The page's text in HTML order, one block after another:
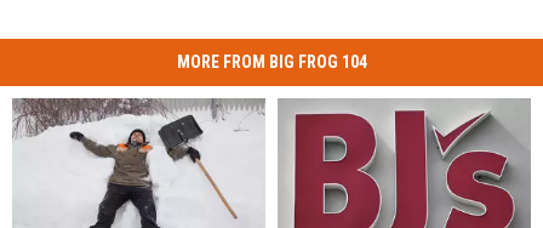
MORE FROM BIG FROG 104